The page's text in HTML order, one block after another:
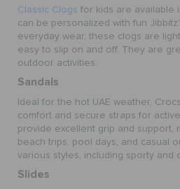
Classic Clogs for kids are available
can be personalized with fun
everyday wear, these clogs are
easy to slip on and off. They are
outdoor activities.
Sandals
Ideal for the hot UAE weather, Crocs
comfort and secure straps for
provide excellent grip and support,
beach trips, pool days, and casual
various styles, including sporty and
Slides